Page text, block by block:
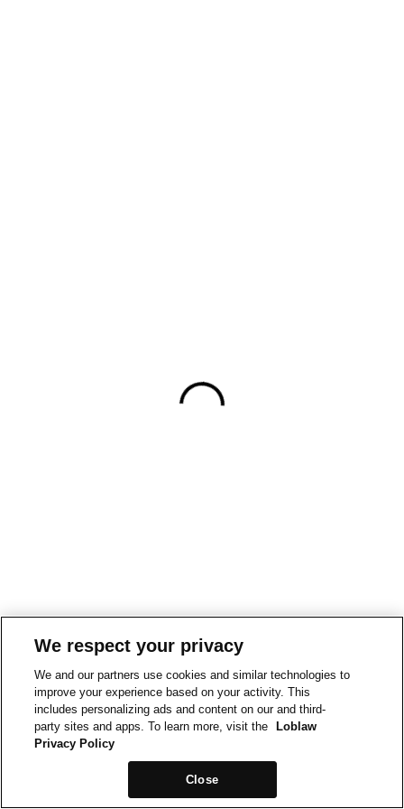
We respect your privacy
We and our partners use cookies and similar technologies to
improve your experience based on your activity. This
includes personalizing ads and content on our and third-
party sites and apps. To learn more, visit the
Loblaw
Privacy Policy
Close